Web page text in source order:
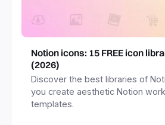
Notion icons: 15 FREE icon
(2026)
Discover the best libraries of
you create aesthetic Notion
templates.